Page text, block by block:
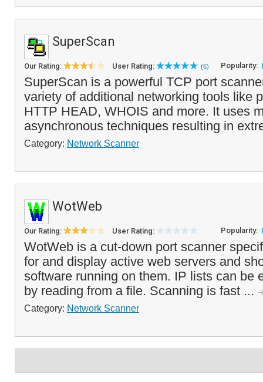
SuperScan
Our Rating: User Rating: (6) Popularity:
SuperScan is a powerful TCP port
variety of additional networking tools like
HTTP HEAD, WHOIS and more. It uses
asynchronous techniques resulting in
Category: Network Scanner
WotWeb
Our Rating: User Rating: Popularity:
WotWeb is a cut-down port scanner
for and display active web servers and
software running on them. IP lists can be
by reading from a file. Scanning is fast ...
Category: Network Scanner